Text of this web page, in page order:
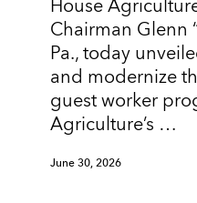
House
Chairman Glenn
Pa., today
and modernize
guest worker
Agriculture’s …
June 30, 2026